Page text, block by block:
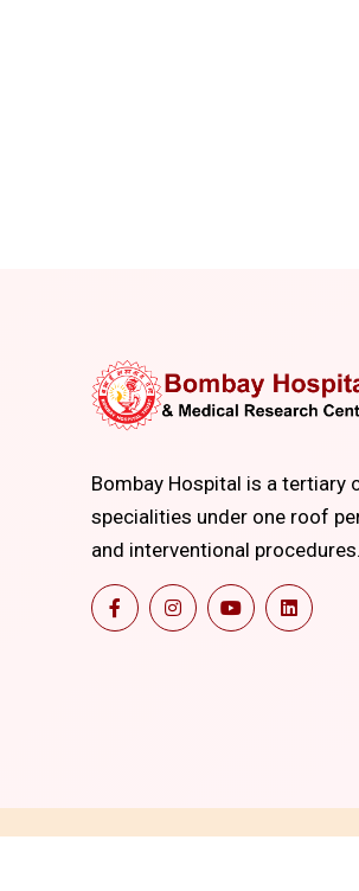
Bombay Hospital is a tertiary
specialities under one roof
and interventional procedures.